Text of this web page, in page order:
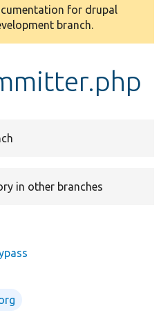
for drupal
branch.
in other branches